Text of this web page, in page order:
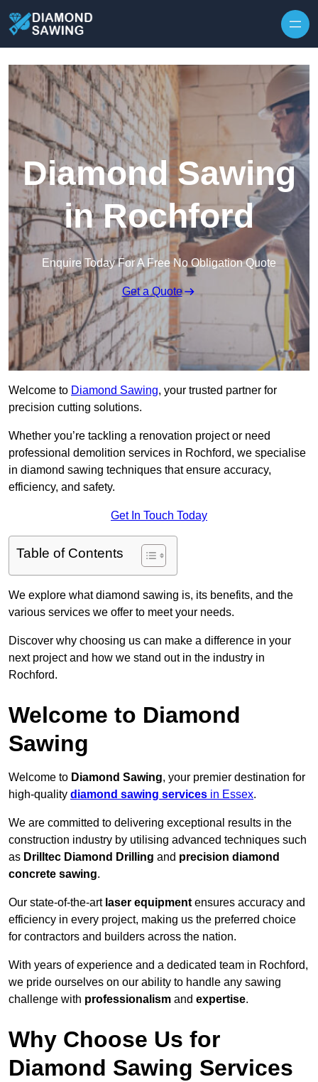
Diamond Sawing
in Rochford
Enquire Today For A Free No Obligation Quote
Get a Quote
Welcome to Diamond Sawing, your trusted partner for
precision cutting solutions.
Whether you’re tackling a renovation project or need
professional demolition services in Rochford, we specialise
in diamond sawing techniques that ensure accuracy,
efficiency, and safety.
Get In Touch Today
Table of Contents
We explore what diamond sawing is, its benefits, and the
various services we offer to meet your needs.
Discover why choosing us can make a difference in your
next project and how we stand out in the industry in
Rochford.
Welcome to Diamond
Sawing
Welcome to Diamond Sawing, your premier destination for
high-quality diamond sawing services in Essex.
We are committed to delivering exceptional results in the
construction industry by utilising advanced techniques such
as Drilltec Diamond Drilling and precision diamond
concrete sawing.
Our state-of-the-art laser equipment ensures accuracy and
efficiency in every project, making us the preferred choice
for contractors and builders across the nation.
With years of experience and a dedicated team in Rochford,
we pride ourselves on our ability to handle any sawing
challenge with professionalism and expertise.
Why Choose Us for
Diamond Sawing Services